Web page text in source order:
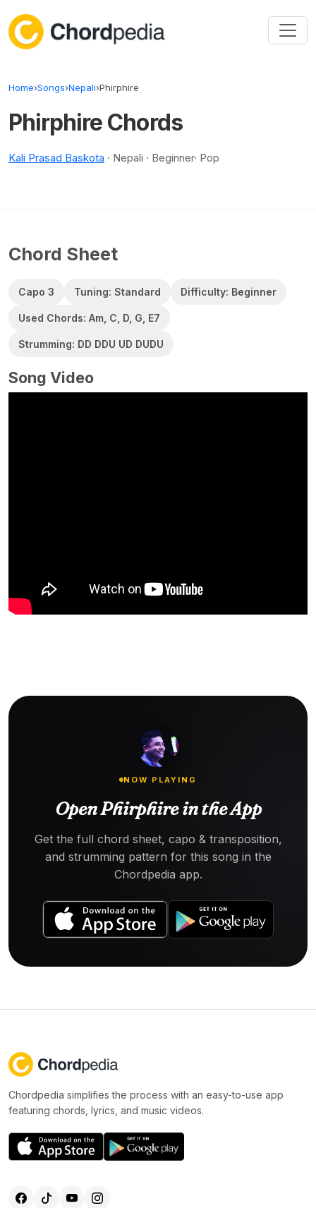
Home›Songs›Nepali›Phirphire
Phirphire Chords
Kali Prasad Baskota · Nepali · Beginner· Pop
Chord Sheet
Capo 3 Tuning: Standard Difficulty: Beginner
Used Chords: Am, C, D, G, E7
Strumming: DD DDU UD DUDU
Song Video
NOW PLAYING
Open Phirphire in the App
Get the full chord sheet, capo & transposition,
and strumming pattern for this song in the
Chordpedia app.
Chordpedia simplifies the process with an easy-to-use app
featuring chords, lyrics, and music videos.